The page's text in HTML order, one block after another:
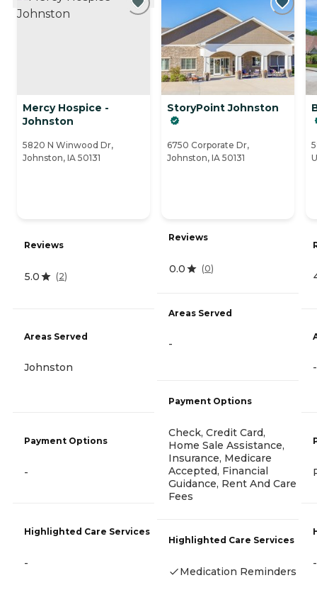
Mercy Hospice -
Johnston
5820 N Winwood Dr,
Johnston, IA 50131
Reviews
5.0 (2)
Areas Served
Johnston
Payment Options
-
Highlighted Care Services
-
StoryPoint Johnston
6750 Corporate Dr,
Johnston, IA 50131
Reviews
0.0 (0)
Areas Served
-
Payment Options
Check, Credit Card,
Home Sale Assistance,
Insurance, Medicare
Accepted, Financial
Guidance, Rent And Care
Fees
Highlighted Care Services
Medication Reminders
-
-